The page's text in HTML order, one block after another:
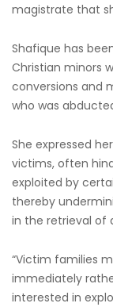
magistrate that
Shafique has
Christian minors
conversions and
who was
She expressed
victims, often
exploited by
thereby
in the retrieval of
“Victim families
immediately
interested in